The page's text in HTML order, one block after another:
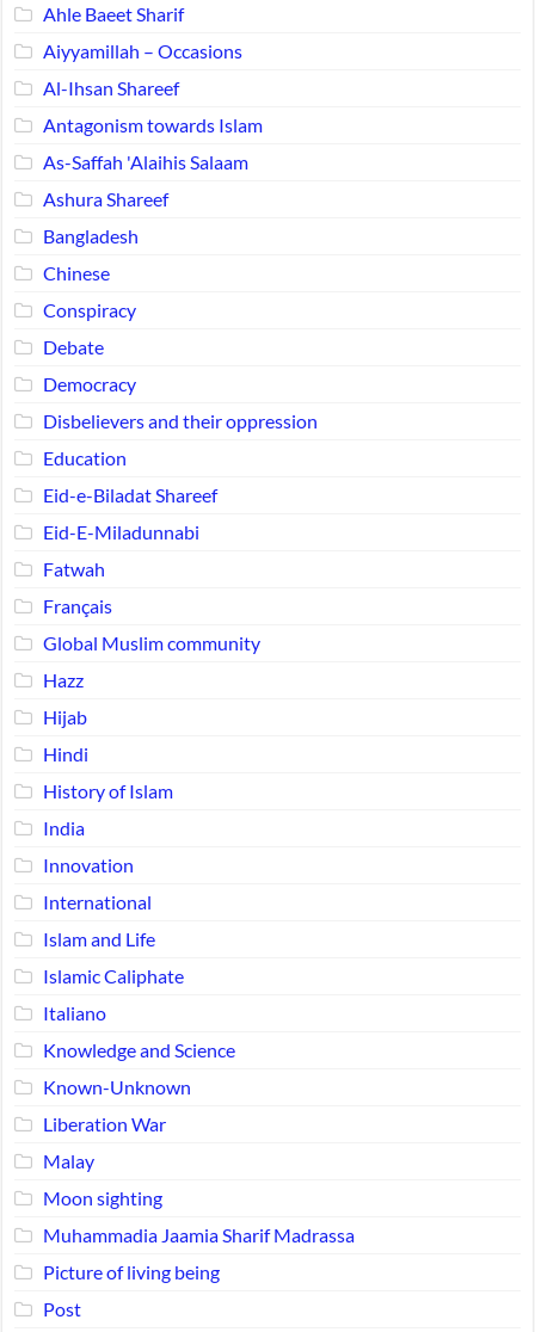
Ahle Baeet Sharif
Aiyyamillah – Occasions
Al-Ihsan Shareef
Antagonism towards Islam
As-Saffah 'Alaihis Salaam
Ashura Shareef
Bangladesh
Chinese
Conspiracy
Debate
Democracy
Disbelievers and their oppression
Education
Eid-e-Biladat Shareef
Eid-E-Miladunnabi
Fatwah
Français
Global Muslim community
Hazz
Hijab
Hindi
History of Islam
India
Innovation
International
Islam and Life
Islamic Caliphate
Italiano
Knowledge and Science
Known-Unknown
Liberation War
Malay
Moon sighting
Muhammadia Jaamia Sharif Madrassa
Picture of living being
Post